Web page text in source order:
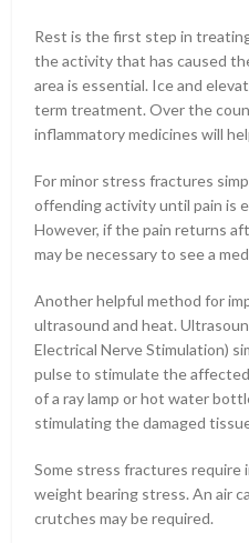
Rest is the first step in
the activity that has caused
area is essential. Ice and
term treatment. Over the
inflammatory medicines will
For minor stress fractures
offending activity until pain is
However, if the pain returns
may be necessary to see a
Another helpful method for
ultrasound and heat.
Electrical Nerve Stimulation)
pulse to stimulate the
of a ray lamp or hot water
stimulating the damaged
Some stress fractures require
weight bearing stress. An air
crutches may be required.